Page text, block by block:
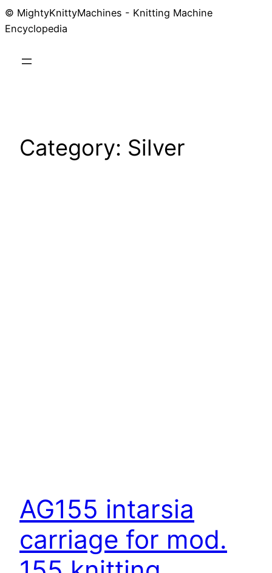
© MightyKnittyMachines - Knitting Machine
Encyclopedia
Category: Silver
AG155 intarsia
carriage for mod.